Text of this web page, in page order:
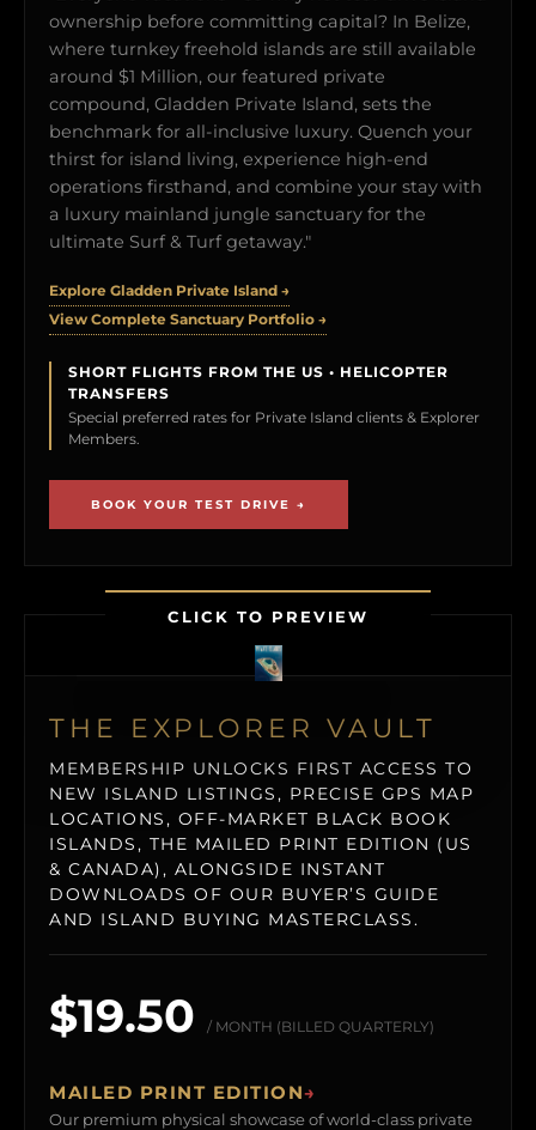
ownership before committing capital? In Belize,
where turnkey freehold islands are still available
around $1 Million, our featured private
compound, Gladden Private Island, sets the
benchmark for all-inclusive luxury. Quench your
thirst for island living, experience high-end
operations firsthand, and combine your stay with
a luxury mainland jungle sanctuary for the
ultimate Surf & Turf getaway."
Explore Gladden Private Island →
View Complete Sanctuary Portfolio →
SHORT FLIGHTS FROM THE US • HELICOPTER
TRANSFERS
Special preferred rates for Private Island clients & Explorer
Members.
BOOK YOUR TEST DRIVE →
CLICK TO PREVIEW
THE EXPLORER VAULT
MEMBERSHIP UNLOCKS FIRST ACCESS TO
NEW ISLAND LISTINGS, PRECISE GPS MAP
LOCATIONS, OFF-MARKET BLACK BOOK
ISLANDS, THE MAILED PRINT EDITION (US
& CANADA), ALONGSIDE INSTANT
DOWNLOADS OF OUR BUYER’S GUIDE
AND ISLAND BUYING MASTERCLASS.
$19.50 / MONTH (BILLED QUARTERLY)
MAILED PRINT EDITION→
Our premium physical showcase of world-class private